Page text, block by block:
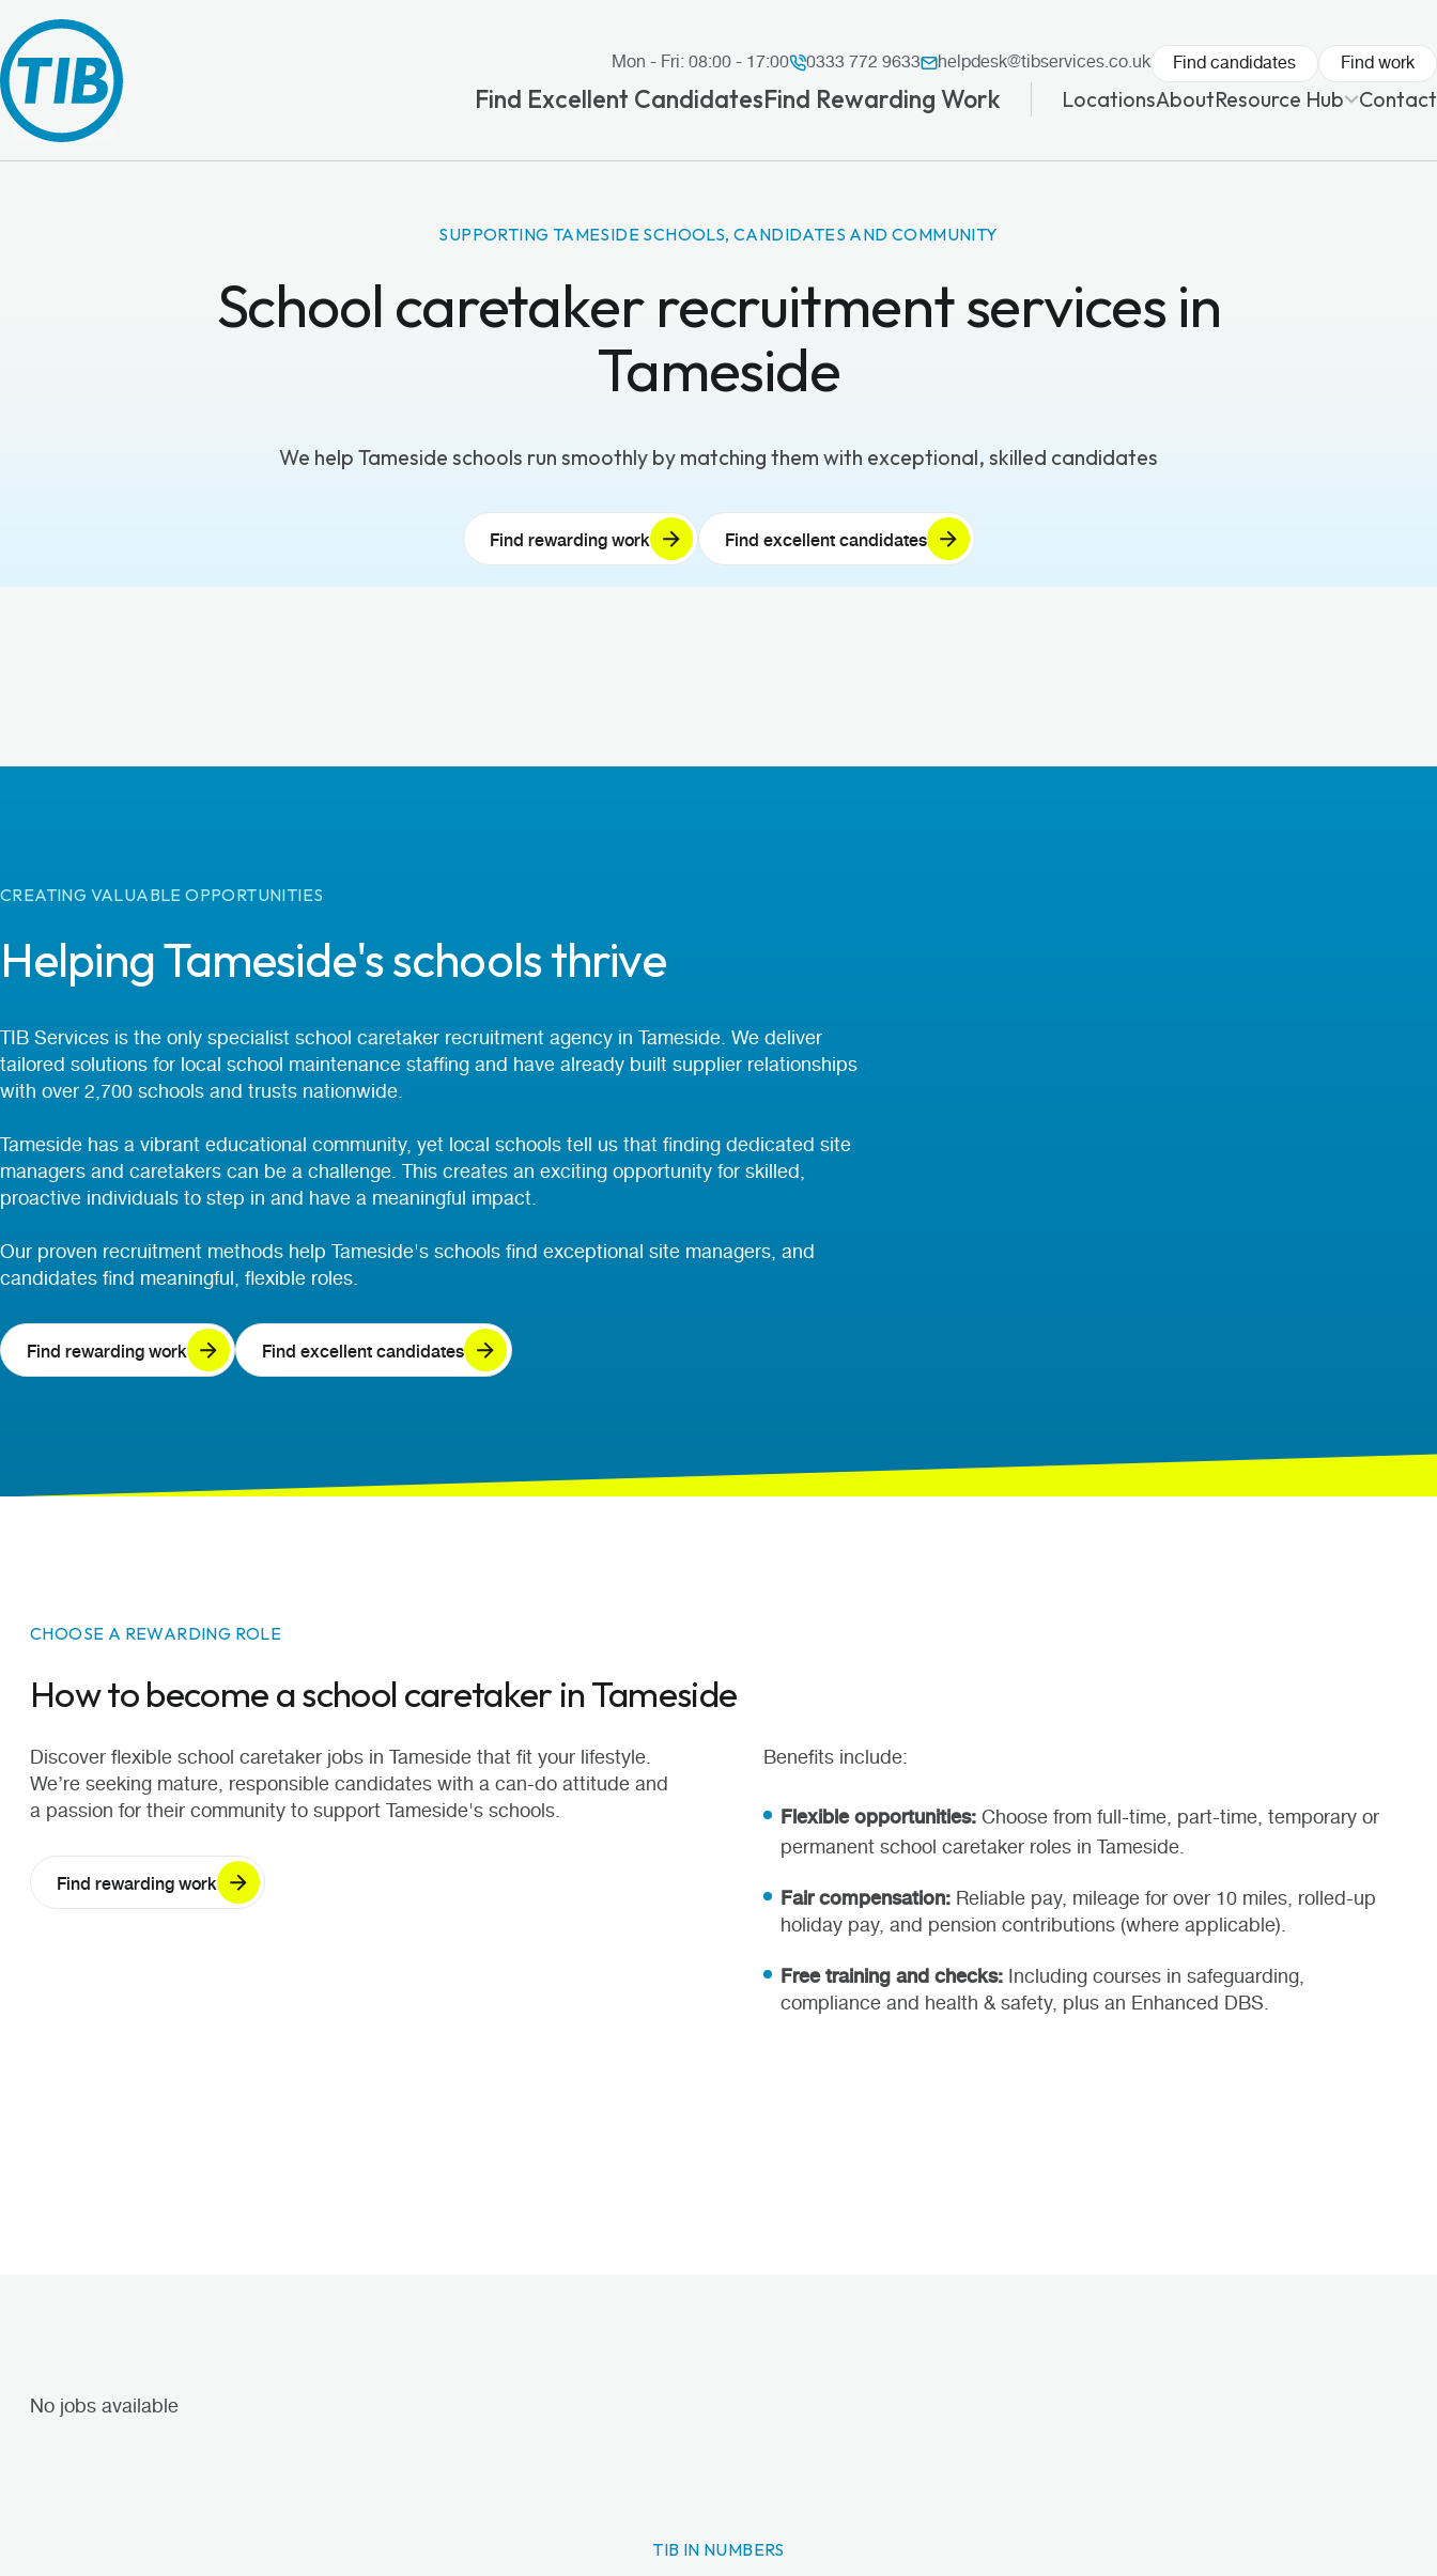
Mon - Fri: 08:00 - 17:00 0333 772 9633 helpdesk@tibservices.co.uk Find candidates Find work
Find Excellent CandidatesFind Rewarding Work LocationsAboutResource Hub Contact
SUPPORTING TAMESIDE SCHOOLS, CANDIDATES AND COMMUNITY
School caretaker recruitment services in
Tameside
We help Tameside schools run smoothly by matching them with exceptional, skilled candidates
Find rewarding work Find excellent candidates
CREATING VALUABLE OPPORTUNITIES
Helping Tameside's schools thrive
TIB Services is the only specialist school caretaker recruitment agency in Tameside. We deliver
tailored solutions for local school maintenance staffing and have already built supplier relationships
with over 2,700 schools and trusts nationwide.
Tameside has a vibrant educational community, yet local schools tell us that finding dedicated site
managers and caretakers can be a challenge. This creates an exciting opportunity for skilled,
proactive individuals to step in and have a meaningful impact.
Our proven recruitment methods help Tameside's schools find exceptional site managers, and
candidates find meaningful, flexible roles.
Find rewarding work Find excellent candidates
CHOOSE A REWARDING ROLE
How to become a school caretaker in Tameside
Discover flexible school caretaker jobs in Tameside that fit your lifestyle.
We’re seeking mature, responsible candidates with a can-do attitude and
a passion for their community to support Tameside's schools.
Find rewarding work
Benefits include:
Flexible opportunities:Choose from full-time, part-time, temporary or
permanent school caretaker roles in Tameside.
Fair compensation: Reliable pay, mileage for over 10 miles, rolled-up
holiday pay, and pension contributions (where applicable).
Free training and checks: Including courses in safeguarding,
compliance and health & safety, plus an Enhanced DBS.
No jobs available
TIB IN NUMBERS